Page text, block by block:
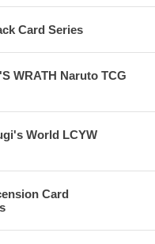
Card Series
WRATH Naruto TCG
World LCYW
Card